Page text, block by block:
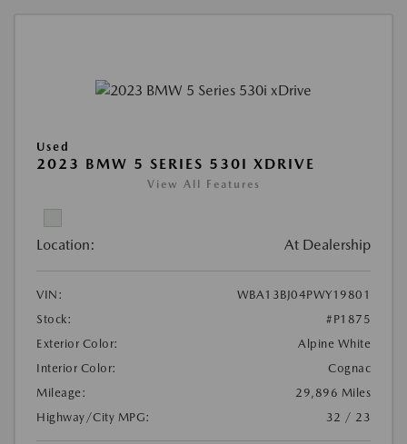
Used
2023 BMW 5 SERIES 530I XDRIVE
View All Features
Location: At Dealership
VIN:
WBA13BJ04PWY19801
Stock:
#P1875
Exterior Color:
Alpine White
Interior Color:
Cognac
Mileage:
29,896 Miles
Highway/City MPG:
32 / 23